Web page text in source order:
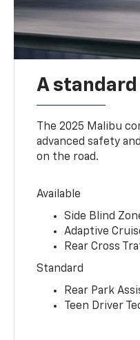
A
The 2025 Malibu
advanced safety
on the road.
Available
Side Blind
Adaptive
Rear Cross
Standard
Rear Park
Teen Driver